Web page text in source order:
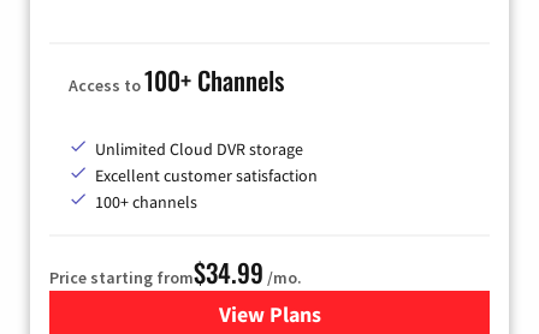
Access to100+ Channels
Unlimited Cloud DVR storage
Excellent customer satisfaction
100+ channels
Price starting from$34.99 /mo.
View Plansfor YouTube TV